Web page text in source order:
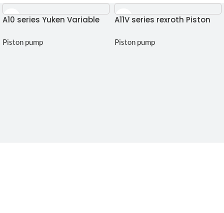
A10 series Yuken Variable
Piston pump
A11V series rexroth Piston
Piston pump